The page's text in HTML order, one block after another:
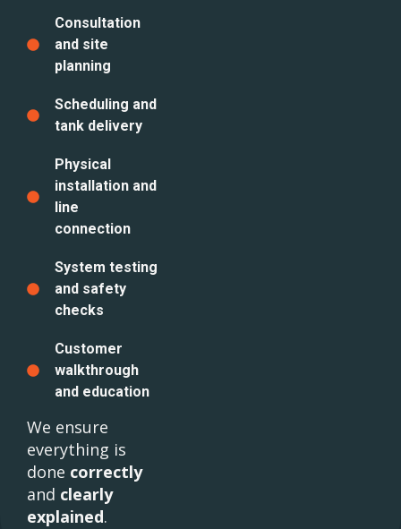
Consultation
and site
planning
Scheduling and
tank delivery
Physical
installation and
line
connection
System testing
and safety
checks
Customer
walkthrough
and education
We ensure
everything is
done correctly
and clearly
explained.